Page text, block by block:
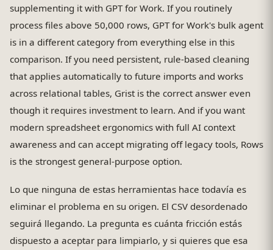
supplementing it with GPT for Work. If you routinely
process files above 50,000 rows, GPT for Work's bulk agent
is in a different category from everything else in this
comparison. If you need persistent, rule-based cleaning
that applies automatically to future imports and works
across relational tables, Grist is the correct answer even
though it requires investment to learn. And if you want
modern spreadsheet ergonomics with full AI context
awareness and can accept migrating off legacy tools, Rows
is the strongest general-purpose option.
Lo que ninguna de estas herramientas hace todavía es
eliminar el problema en su origen. El CSV desordenado
seguirá llegando. La pregunta es cuánta fricción estás
dispuesto a aceptar para limpiarlo, y si quieres que esa